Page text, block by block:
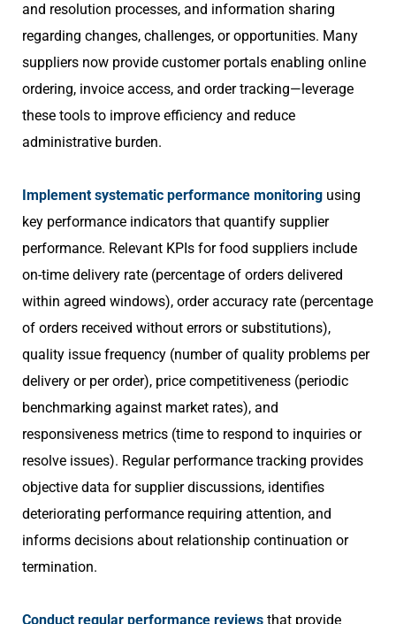
and resolution processes, and information sharing
regarding changes, challenges, or opportunities. Many
suppliers now provide customer portals enabling online
ordering, invoice access, and order tracking—leverage
these tools to improve efficiency and reduce
administrative burden.
Implement systematic performance monitoring using
key performance indicators that quantify supplier
performance. Relevant KPIs for food suppliers include
on-time delivery rate (percentage of orders delivered
within agreed windows), order accuracy rate (percentage
of orders received without errors or substitutions),
quality issue frequency (number of quality problems per
delivery or per order), price competitiveness (periodic
benchmarking against market rates), and
responsiveness metrics (time to respond to inquiries or
resolve issues). Regular performance tracking provides
objective data for supplier discussions, identifies
deteriorating performance requiring attention, and
informs decisions about relationship continuation or
termination.
Conduct regular performance reviews that provide